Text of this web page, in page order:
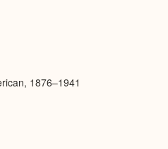
1876–1941